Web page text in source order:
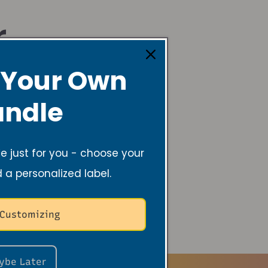
Own
just for you - choose your
a personalized label.
Later